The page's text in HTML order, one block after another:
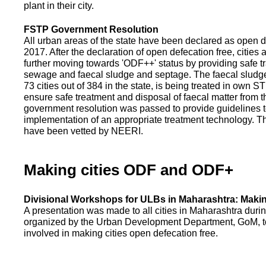
plant in their city.
FSTP Government Resolution
All urban areas of the state have been declared as open
2017. After the declaration of open defecation free, cities
further moving towards 'ODF++' status by providing safe
sewage and faecal sludge and septage. The faecal
73 cities out of 384 in the state, is being treated in own
ensure safe treatment and disposal of faecal matter from
government resolution was passed to provide guidelines
implementation of an appropriate treatment technology.
have been vetted by NEERI.
Making cities ODF and ODF+
Divisional Workshops for ULBs in Maharashtra:
A presentation was made to all cities in Maharashtra
organized by the Urban Development Department, GoM,
involved in making cities open defecation free.